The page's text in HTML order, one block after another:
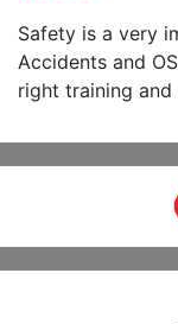
Safety is a very
Accidents and
right training